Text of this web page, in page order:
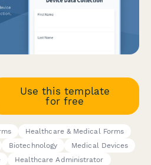
Use this template
for free
Healthcare & Medical Forms
Biotechnology
Medical Devices
Healthcare Administrator